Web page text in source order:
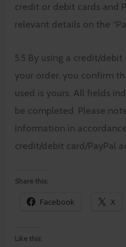
credit or debit cards and
relevant details on the
5.5 By using a credit/
your order, you confirm
used is yours. All fields
be completed. Please
information in
credit/debit card/PayPal
Share this:
Facebook X
Like this: